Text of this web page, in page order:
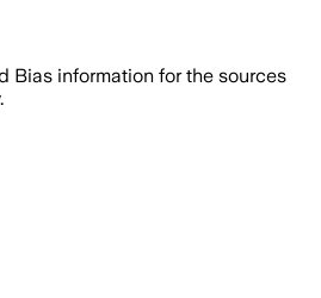
Bias information for the sources